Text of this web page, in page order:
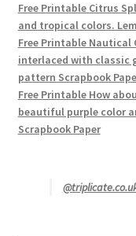
Free Printable Citrus
and tropical colors.
Free Printable Nautical
interlaced with classic
pattern Scrapbook
Free Printable How
beautiful purple color
Scrapbook Paper